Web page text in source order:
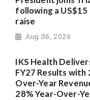
following a US$15
raise
Aug 06, 2026
IKS Health
FY27 Results with
Over-Year
28% Year-Over-